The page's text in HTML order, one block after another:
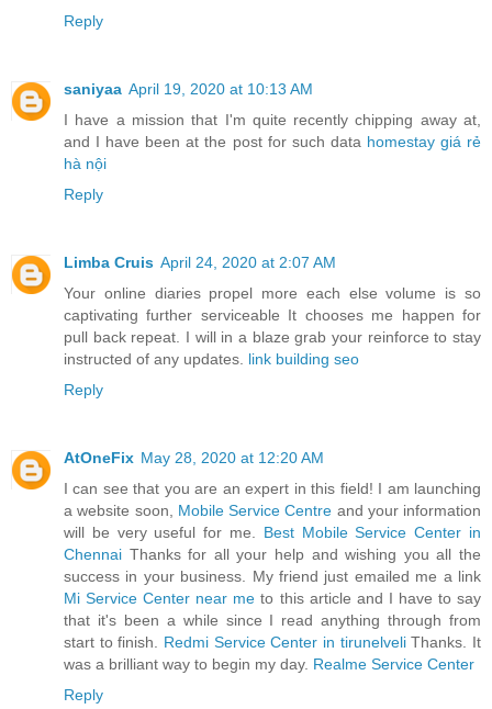
Reply
saniyaa April 19, 2020 at 10:13 AM
I have a mission that I'm quite recently chipping away at,
and I have been at the post for such data homestay giá rẻ
hà nội
Reply
Limba Cruis April 24, 2020 at 2:07 AM
Your online diaries propel more each else volume is so
captivating further serviceable It chooses me happen for
pull back repeat. I will in a blaze grab your reinforce to stay
instructed of any updates. link building seo
Reply
AtOneFix May 28, 2020 at 12:20 AM
I can see that you are an expert in this field! I am launching
a website soon, Mobile Service Centre and your information
will be very useful for me. Best Mobile Service Center in
Chennai Thanks for all your help and wishing you all the
success in your business. My friend just emailed me a link
Mi Service Center near me to this article and I have to say
that it's been a while since I read anything through from
start to finish. Redmi Service Center in tirunelveliThanks. It
was a brilliant way to begin my day. Realme Service Center
Reply